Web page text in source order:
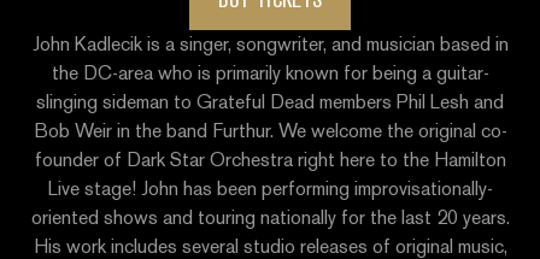
John Kadlecik is a singer, songwriter, and musician based in
the DC-area who is primarily known for being a guitar-
slinging sideman to Grateful Dead members Phil Lesh and
Bob Weir in the band Furthur. We welcome the original co-
founder of Dark Star Orchestra right here to the Hamilton
Live stage! John has been performing improvisationally-
oriented shows and touring nationally for the last 20 years.
His work includes several studio releases of original music,